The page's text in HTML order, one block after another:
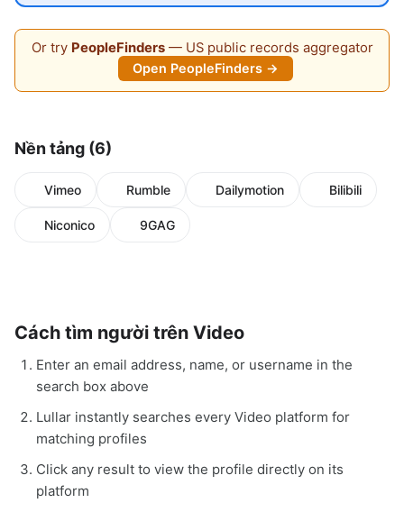
Or try PeopleFinders— US public records aggregator
Open PeopleFinders →
Nền tảng (6)
Vimeo Rumble Dailymotion Bilibili
Niconico 9GAG
Cách tìm người trên Video
Enter an email address, name, or username in the
search box above
Lullar instantly searches every Video platform for
matching profiles
Click any result to view the profile directly on its
platform